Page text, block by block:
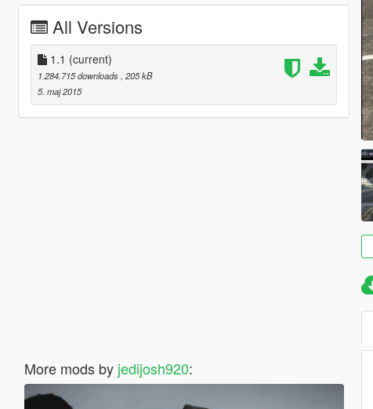
All Versions
1.1 (current)
1.284.715 downloads , 205 kB
5. maj 2015
More mods by jedijosh920: